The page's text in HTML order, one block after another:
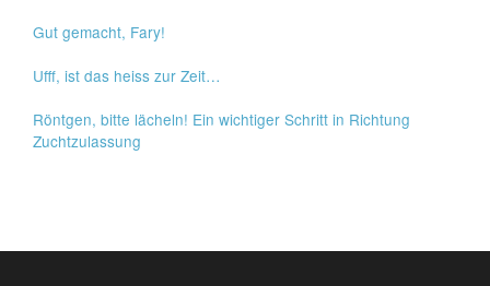
Gut gemacht, Fary!
Ufff, ist das heiss zur Zeit…
Röntgen, bitte lächeln! Ein wichtiger Schritt in Richtung
Zuchtzulassung